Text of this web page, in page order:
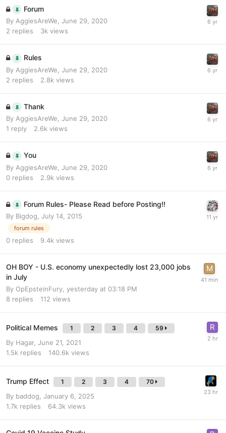
Forum
By AggiesAreWe, June 29, 2020
2 replies 3k views
Rules
By AggiesAreWe June 29, 2020
2 replies 2.8k views
Thank
By AggiesAreWe, June 29, 2020
1 reply 2.6k views
You
By AggiesAreWe June 29, 2020
0 replies 2.9k views
Forum Rules- Please Read before Posting!!
By Bigdog, July 14, 2015
forum rules
0 replies 9.4k views
OH BOY - U.S. economy unexpectedly lost 23,000 jobs
in July
By OpEpsteinFury yesterday at 03:18 PM
8 replies 112 views
Political Memes 1 2 3 4 59
By Hagar, June 21, 2021
1.5k replies 140.6k views
Trump Effect 1 2 3 4 70
By baddog January 6, 2025
1.7k replies 64.3k views